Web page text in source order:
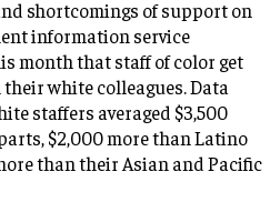
shortcomings of support on
information service
month that staff of color get
their white colleagues. Data
staffers averaged $3,500
$2,000 more than Latino
than their Asian and Pacific